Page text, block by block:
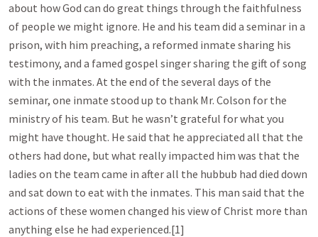
about how God can do great things through the faithfulness
of people we might ignore. He and his team did a seminar in a
prison, with him preaching, a reformed inmate sharing his
testimony, and a famed gospel singer sharing the gift of song
with the inmates. At the end of the several days of the
seminar, one inmate stood up to thank Mr. Colson for the
ministry of his team. But he wasn’t grateful for what you
might have thought. He said that he appreciated all that the
others had done, but what really impacted him was that the
ladies on the team came in after all the hubbub had died down
and sat down to eat with the inmates. This man said that the
actions of these women changed his view of Christ more than
anything else he had experienced.[1]